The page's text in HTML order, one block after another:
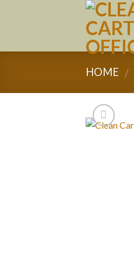
HOME /